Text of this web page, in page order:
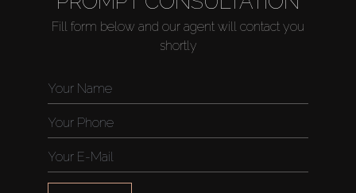
Rent
Sell
Fill form below and our agent will contact you
shortly